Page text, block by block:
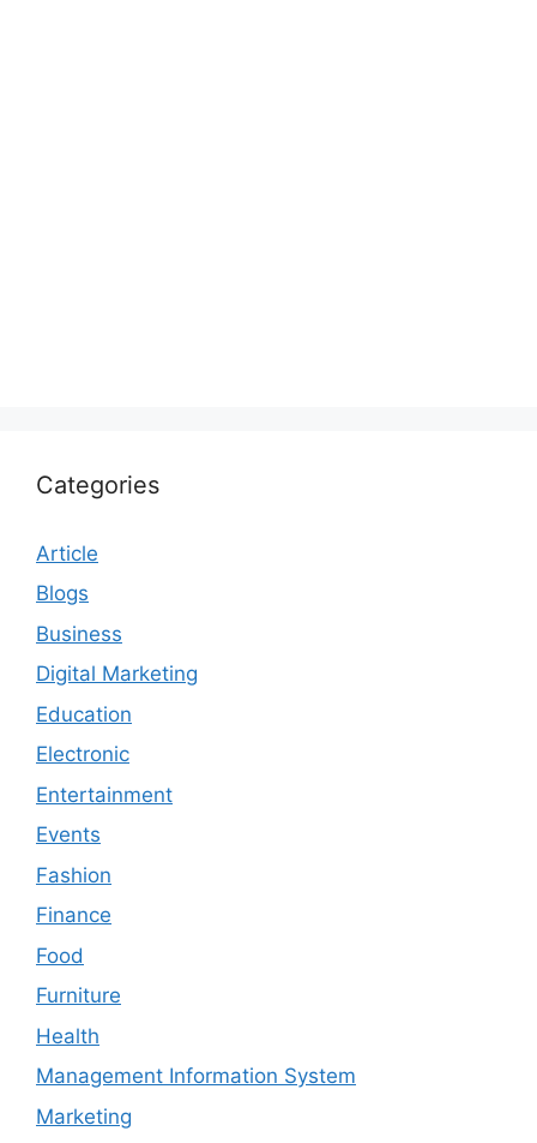
Categories
Article
Blogs
Business
Digital Marketing
Education
Electronic
Entertainment
Events
Fashion
Finance
Food
Furniture
Health
Management Information System
Marketing